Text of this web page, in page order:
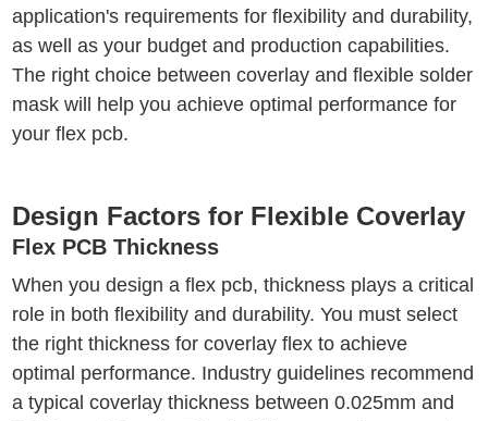
application's requirements for flexibility and durability,
as well as your budget and production capabilities.
The right choice between coverlay and flexible solder
mask will help you achieve optimal performance for
your flex pcb.
Design Factors for Flexible Coverlay
Flex PCB Thickness
When you design a flex pcb, thickness plays a critical
role in both flexibility and durability. You must select
the right thickness for coverlay flex to achieve
optimal performance. Industry guidelines recommend
a typical coverlay thickness between 0.025mm and